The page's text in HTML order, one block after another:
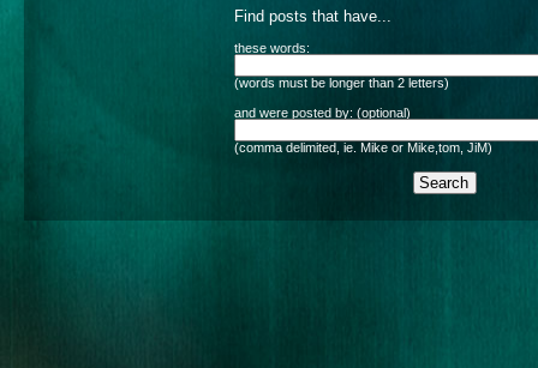
Find posts that have...
these words:
(words must be longer than 2 letters)
and were posted by: (optional)
(comma delimited, ie. Mike or Mike,tom, JiM)